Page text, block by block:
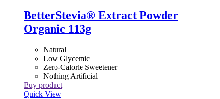
BetterStevia® Extract Powder
Organic 113g
Natural
Low Glycemic
Zero-Calorie Sweetener
Nothing Artificial
Buy product
Quick View